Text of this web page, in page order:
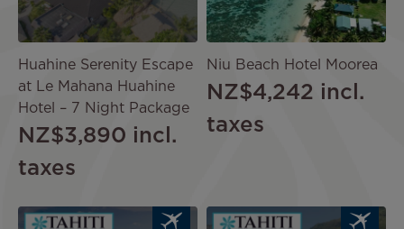
Huahine Serenity Escape
at Le Mahana Huahine
Hotel – 7 Night Package
NZ$3,890 incl.
taxes
Niu Beach Hotel Moorea
NZ$4,242 incl.
taxes
Image Image